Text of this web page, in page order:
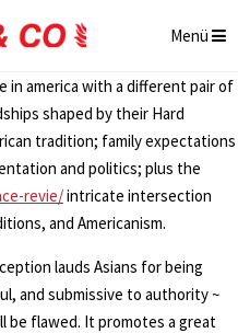
Menü
in america with a different pair of
shaped by their Hard
tradition; family expectations
and politics; plus the
revie/intricate intersection
and Americanism.
lauds Asians for being
and submissive to authority ~
be flawed. It promotes a great